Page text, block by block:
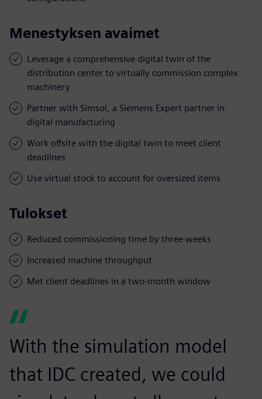
Menestyksen avaimet
Leverage a comprehensive digital twin of the
distribution center to virtually commission complex
machinery
Partner with Simsol, a Siemens Expert partner in
digital manufacturing
Work offsite with the digital twin to meet client
deadlines
Use virtual stock to account for oversized items
Tulokset
Reduced commissioning time by three weeks
Increased machine throughput
Met client deadlines in a two-month window
With the simulation model
that IDC created, we could